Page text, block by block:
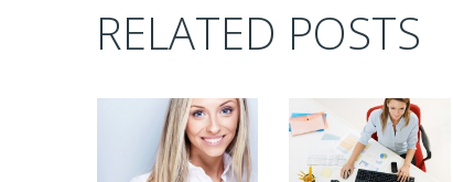
RELATED POSTS